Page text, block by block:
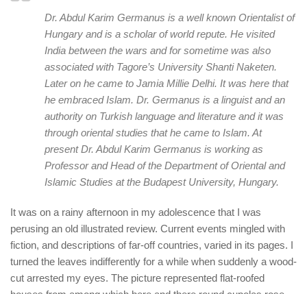
Dr. Abdul Karim Germanus is a well known Orientalist of
Hungary and is a scholar of world repute. He visited
India between the wars and for sometime was also
associated with Tagore’s University Shanti Naketen.
Later on he came to Jamia Millie Delhi. It was here that
he embraced Islam. Dr. Germanus is a linguist and an
authority on Turkish language and literature and it was
through oriental studies that he came to Islam. At
present Dr. Abdul Karim Germanus is working as
Professor and Head of the Department of Oriental and
Islamic Studies at the Budapest University, Hungary.
It was on a rainy afternoon in my adolescence that I was
perusing an old illustrated review. Current events mingled with
fiction, and descriptions of far-off countries, varied in its pages. I
turned the leaves indifferently for a while when suddenly a wood-
cut arrested my eyes. The picture represented flat-roofed